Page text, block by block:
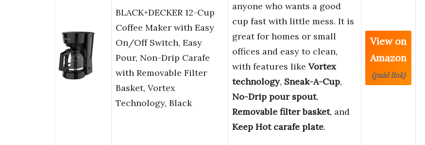
BLACK+DECKER 12-Cup
Coffee Maker with Easy
On/Off Switch, Easy
Pour, Non-Drip Carafe
with Removable Filter
Basket, Vortex
Technology, Black
anyone who wants a good
cup fast with little mess. It is
great for homes or small
offices and easy to clean,
with features like Vortex
technology, Sneak-A-Cup,
No-Drip pour spout,
Removable filter basket, and
Keep Hot carafe plate.
View on
Amazon
(paid link)